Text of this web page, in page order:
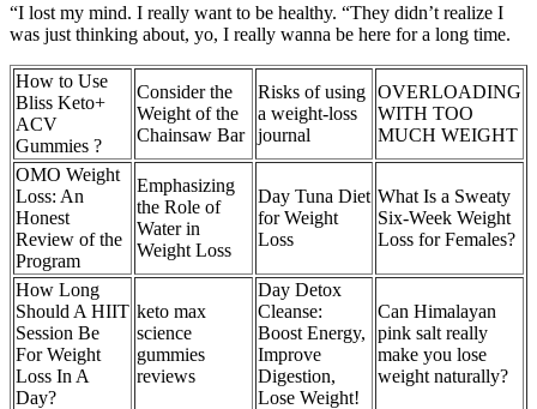
“I lost my mind. I really want to be healthy. “They didn’t realize I
was just thinking about, yo, I really wanna be here for a long time.
How to Use
Bliss Keto+
ACV
Gummies ?
Consider the
Weight of the
Chainsaw Bar
Risks of using
a weight-loss
journal
OVERLOADING
WITH TOO
MUCH WEIGHT
OMO Weight
Loss: An
Honest
Review of the
Program
Emphasizing
the Role of
Water in
Weight Loss
Day Tuna Diet
for Weight
Loss
What Is a Sweaty
Six-Week Weight
Loss for Females?
How Long
Should A HIIT
Session Be
For Weight
Loss In A
Day?
keto max
science
gummies
reviews
Day Detox
Cleanse:
Boost Energy,
Improve
Digestion,
Lose Weight!
Can Himalayan
pink salt really
make you lose
weight naturally?